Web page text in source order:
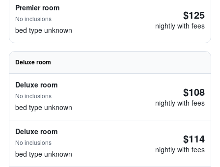
Premier room
No inclusions
bed type unknown
$125
nightly with fees
Deluxe room
Deluxe room
No inclusions
bed type unknown
$108
nightly with fees
Deluxe room
No inclusions
bed type unknown
$114
nightly with fees